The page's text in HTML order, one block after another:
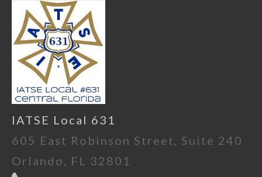
IATSE Local 631
605 East Robinson Street, Suite 240
Orlando, FL 32801